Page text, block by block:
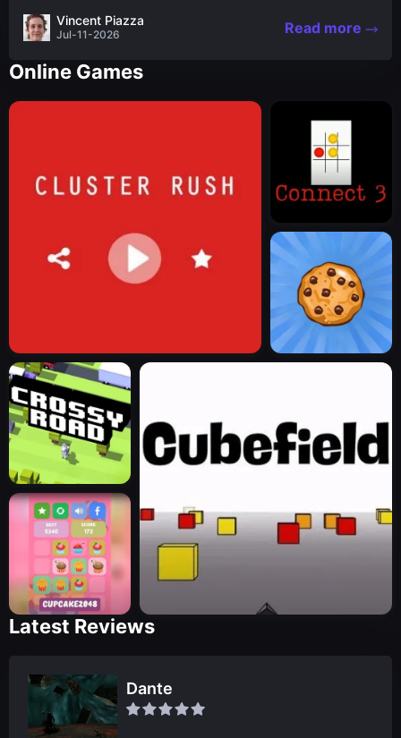
the nascent stages of an iconic legend Spartan
warrior...
Vincent Piazza
Jul-11-2026 Read more
Online Games
Latest Reviews
Dante